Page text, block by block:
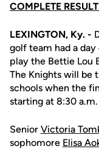
COMPLETE
LEXINGTON, Ky. -
golf team had a
play the Bettie Lou
The Knights will be
schools when the
starting at 8:30 a.m.
Senior Victoria
sophomore Elisa